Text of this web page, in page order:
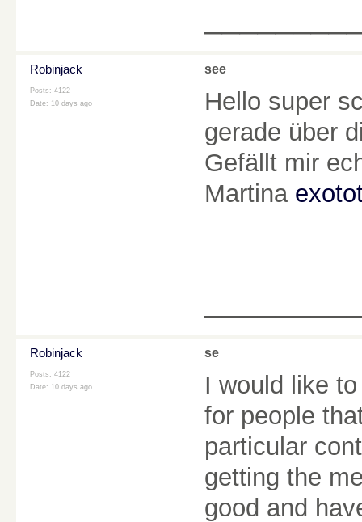
Robinjack
Posts: 4122
Date: 10 days ago
see
Hello super
gerade über
Gefällt mir
Martina
Robinjack
Posts: 4122
Date: 10 days ago
se
I would like
for people
particular
getting the
good and